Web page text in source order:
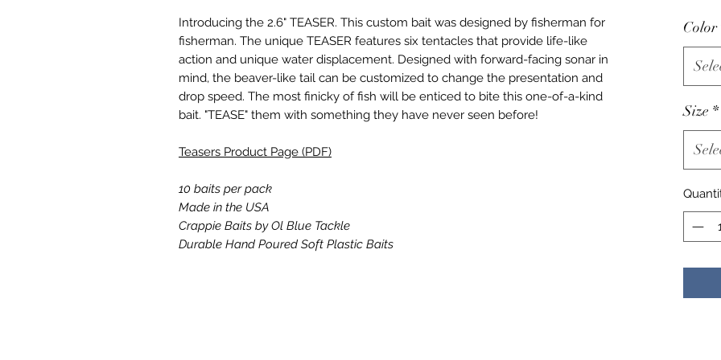
Introducing the 2.6" TEASER. This custom bait was designed by fisherman for
fisherman. The unique TEASER features six tentacles that provide life-like
action and unique water displacement. Designed with forward-facing sonar in
mind, the beaver-like tail can be customized to change the presentation and
drop speed. The most finicky of fish will be enticed to bite this one-of-a-kind
bait. "TEASE" them with something they have never seen before!
Teasers Product Page (PDF)
10 baits per pack
Made in the USA
Crappie Baits by Ol Blue Tackle
Durable Hand Poured Soft Plastic Baits
Color
Size *